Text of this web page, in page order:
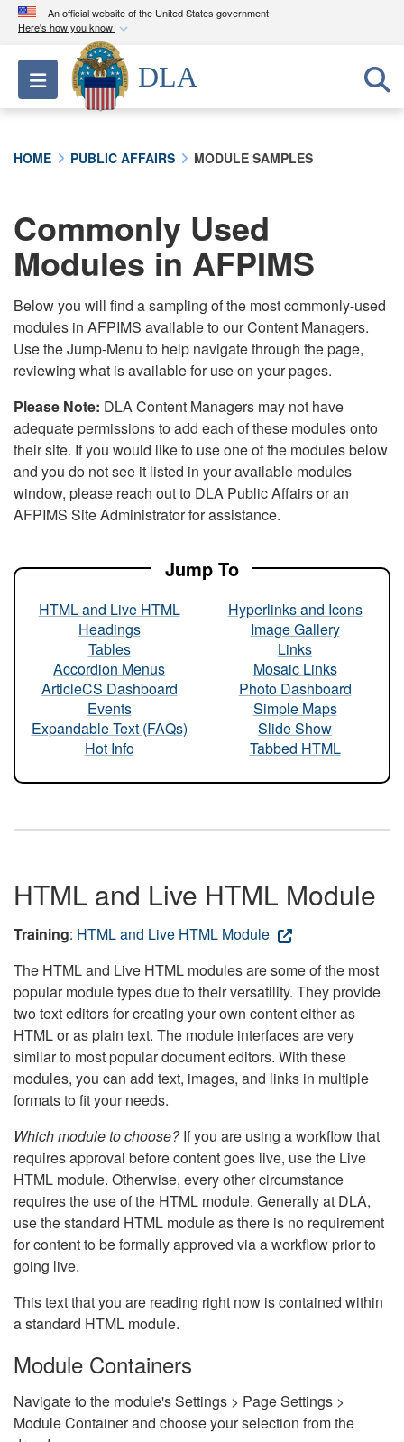
An official website of the United States government
Here's how you know
Official websites use .mil
A.milwebsite belongs to an official U.S.
Department of Defense organization in the United
connected to the .mil website. Share sensitive
information only on official, secure websites.
Toggle navigation
DLA
HOME PUBLIC AFFAIRS MODULE SAMPLES
Commonly Used
Modules in AFPIMS
Below you will find a sampling of the most commonly-used
modules in AFPIMS available to our Content Managers.
Use the Jump-Menu to help navigate through the page,
reviewing what is available for use on your pages.
Please Note: DLA Content Managers may not have
adequate permissions to add each of these modules onto
their site. If you would like to use one of the modules below
and you do not see it listed in your available modules
window, please reach out to DLA Public Affairs or an
AFPIMS Site Administrator for assistance.
Jump To
HTML and Live HTML
Headings
Tables
Accordion Menus
ArticleCS Dashboard
Events
Expandable Text (FAQs)
Hot Info
Hyperlinks and Icons
Image Gallery
Links
Mosaic Links
Photo Dashboard
Simple Maps
Slide Show
Tabbed HTML
HTML and Live HTML Module
Training: HTML and Live HTML Module
The HTML and Live HTML modules are some of the most
popular module types due to their versatility. They provide
two text editors for creating your own content either as
HTML or as plain text. The module interfaces are very
similar to most popular document editors. With these
modules, you can add text, images, and links in multiple
formats to fit your needs.
Which module to choose?If you are using a workflow that
requires approval before content goes live, use the Live
HTML module. Otherwise, every other circumstance
requires the use of the HTML module. Generally at DLA,
use the standard HTML module as there is no requirement
for content to be formally approved via a workflow prior to
going live.
This text that you are reading right now is contained within
a standard HTML module.
Module Containers
Navigate to the module's Settings > Page Settings >
Module Container and choose your selection from the